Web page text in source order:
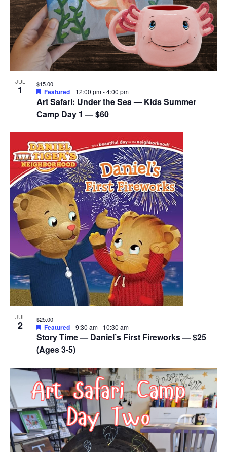
JUL
1
Art Safari: Under the Sea — Kids Summer
Camp Day 1 — $60
Featured 12:00 pm-4:00 pm
$15.00
JUL
2
Story Time — Daniel’s First Fireworks — $25
(Ages 3-5)
Featured 9:30 am- 10:30 am
$25.00